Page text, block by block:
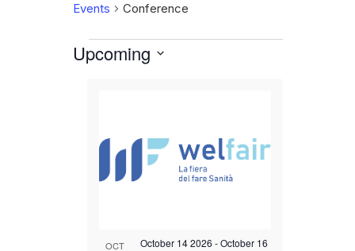
Events Conference
Events
Views
Upcoming
events
View
OCT October 14 2026 -October 16